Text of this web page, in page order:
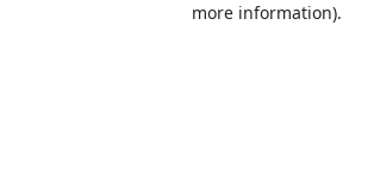
more information).